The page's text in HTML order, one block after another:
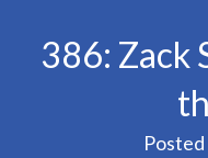
386: Zack
Posted